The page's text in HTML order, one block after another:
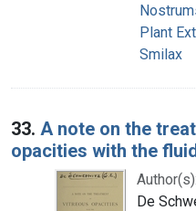
Plant
Smilax
33. A note on the
opacities with the
Author(s):
De